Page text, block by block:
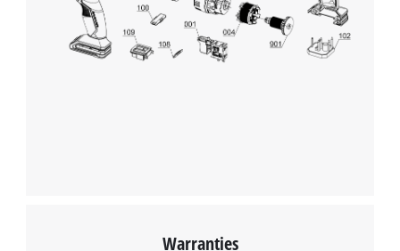
Warranties